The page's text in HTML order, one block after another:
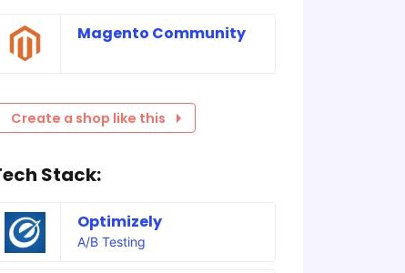
Magento Community
Create a shop like this
Stack:
Optimizely
A/B Testing